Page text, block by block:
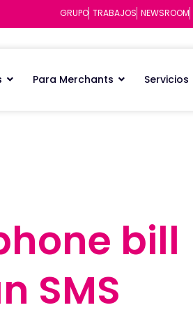
GRUPO TRABAJOS NEWSROOM
Para Merchants Servicios
bill
SMS
bill
SMS